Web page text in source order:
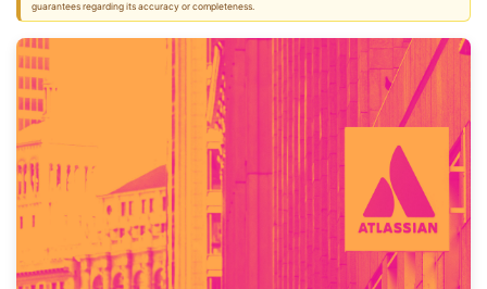
guarantees regarding its accuracy or completeness.